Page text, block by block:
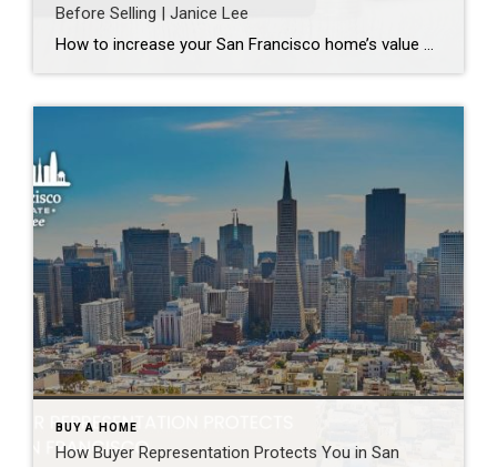
Before Selling | Janice Lee
How to increase your San Francisco home’s value before selling Author: Janice Lee | Last Updated: August, 2026 Most sellers overspend on the wrong things. They gut a bathroom that didn’t need gutting, skip the paint that would have changed every photo, and end up out forty thousand dollars for a number that barely moves. What follows […]
BUY A HOME
How Buyer Representation Protects You in San